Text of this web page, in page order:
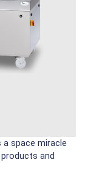
a space miracle
and